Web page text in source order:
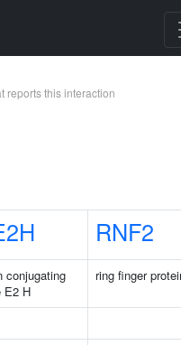
reports this interaction
RNF2
conjugating
E2 H
ring finger